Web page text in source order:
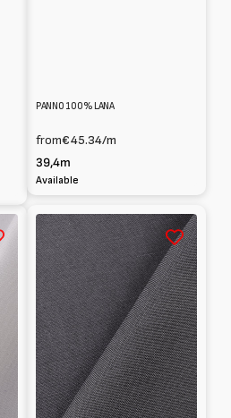
PANNO 100% LANA
from€45.34/m
39,4m
Available
Tropical
wool
blended
with
Wool
and
Merino
Wool